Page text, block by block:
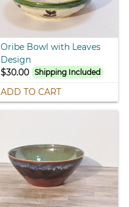
Oribe Bowl with Leaves
Design
$30.00 Shipping Included
ADD TO CART